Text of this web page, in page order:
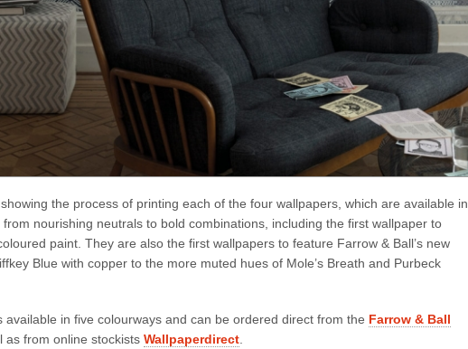
the process of printing each of the four wallpapers, which are available in
nourishing neutrals to bold combinations, including the first wallpaper to
paint. They are also the first wallpapers to feature Farrow & Ball’s new
Blue with copper to the more muted hues of Mole’s Breath and Purbeck
available in five colourways and can be ordered direct from the Farrow & Ball
as from online stockists Wallpaperdirect